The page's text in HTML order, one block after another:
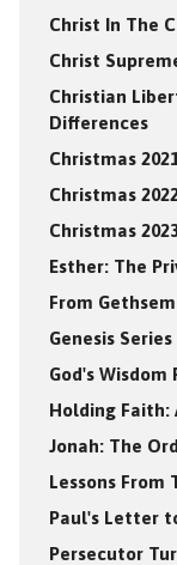
Christ In The
Christ
Christian
Differences
Christmas
Christmas
Christmas
Esther: The
From
Genesis Series
God's Wisdom
Holding Faith:
Jonah: The
Lessons From
Paul's Letter
Persecutor